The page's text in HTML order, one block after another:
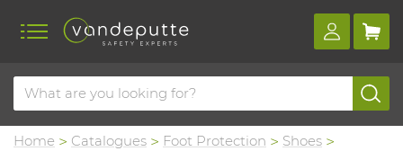
Home Catalogues Foot Protection
Shoes